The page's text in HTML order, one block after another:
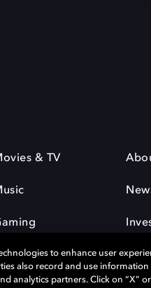
& TV
to enhance user
also record and use
analytics partners. Click on “X”